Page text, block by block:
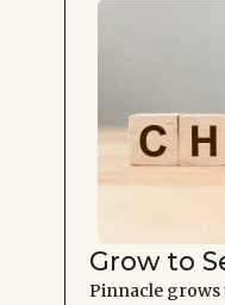
Grow to
Pinnacle